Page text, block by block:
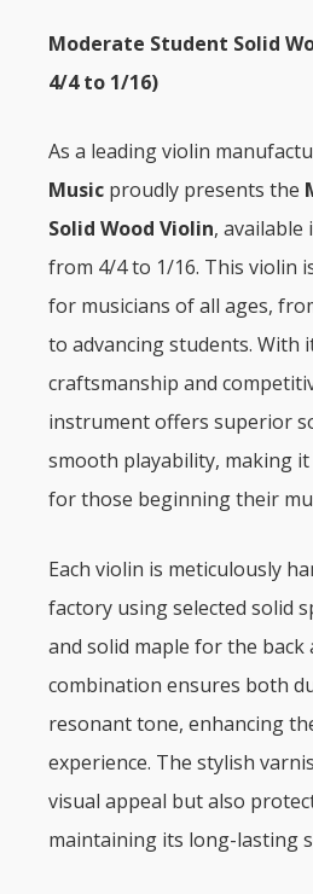
Moderate Student Solid
4/4 to 1/16)
As a leading violin
Music proudly presents the
Solid Wood Violin, available
from 4/4 to 1/16. This violin
for musicians of all ages,
to advancing students. With
craftsmanship and
instrument offers superior
smooth playability, making it
for those beginning their
Each violin is meticulously
factory using selected solid
and solid maple for the back
combination ensures both
resonant tone, enhancing
experience. The stylish
visual appeal but also
maintaining its long-lasting